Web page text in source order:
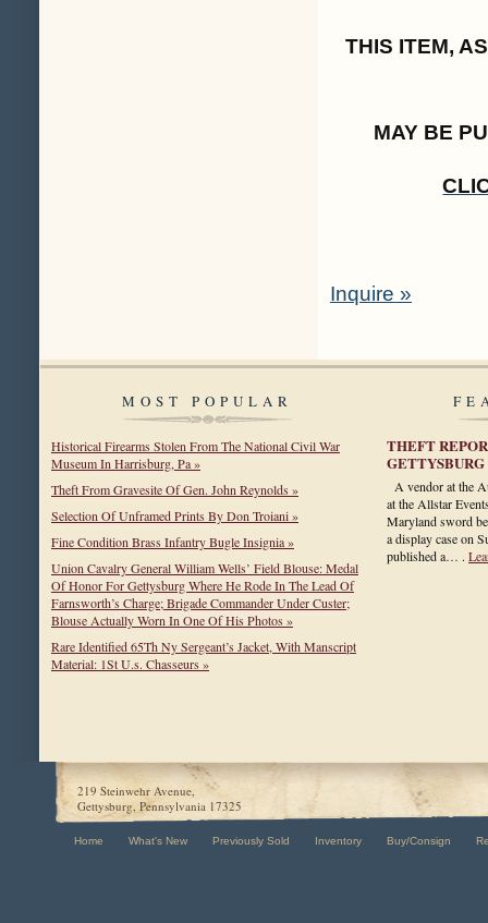
THIS ITEM,
MAY BE
Inquire »
MOST POPULAR
Historical Firearms Stolen From The National Civil War
Museum In Harrisburg, Pa »
Theft From Gravesite Of Gen. John Reynolds »
Selection Of Unframed Prints By Don Troiani »
Fine Condition Brass Infantry Bugle Insignia »
Union Cavalry General William Wells’ Field Blouse: Medal
Of Honor For Gettysburg Where He Rode In The Lead Of
Farnsworth’s Charge; Brigade Commander Under Custer;
Blouse Actually Worn In One Of His Photos »
Rare Identified 65Th Ny Sergeant’s Jacket, With Manscript
Material: 1St U.s. Chasseurs »
THEFT
GETTYSBURG
A vendor at the
at the Allstar
Maryland sword
a display case on
published a… .
219 Steinwehr Avenue,
Gettysburg, Pennsylvania 17325
Home What's New Previously Sold Inventory Buy/Consign